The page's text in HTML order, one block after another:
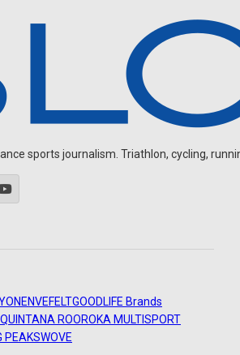
sports journalism. Triathlon, cycling,
ENVEFELTGOODLIFE Brands
QUINTANA ROOROKA MULTISPORT
PEAKSWOVE